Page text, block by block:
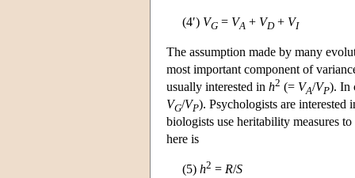
(4′) VG = VA + VD+ VI
The assumption made by many
most important component of
usually interested in h2 (= VA/VP). In
VG/VP). Psychologists are
biologists use heritability measures
here is
(5) h2 = R/S